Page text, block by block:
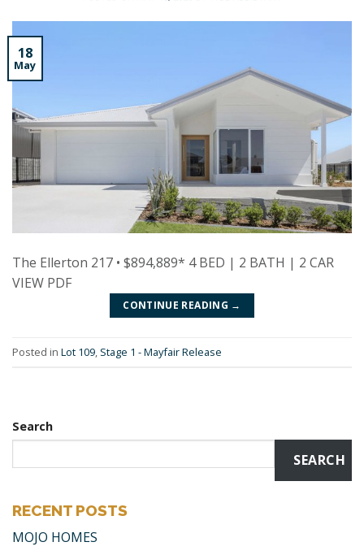
18
May
The Ellerton 217 • $894,889* 4 BED | 2 BATH | 2 CAR
VIEW PDF
CONTINUE READING →
Posted in Lot 109, Stage 1 - Mayfair Release
Search
SEARCH
RECENT POSTS
MOJO HOMES